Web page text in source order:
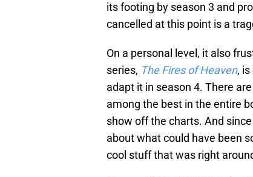
its footing by season 3 and
cancelled at this point is a
On a personal level, it also
series, The Fires of Heaven,
adapt it in season 4. There
among the best in the entire
show off the charts. And
about what could have been
cool stuff that was right